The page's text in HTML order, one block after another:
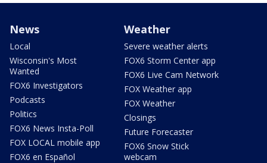
News
Local
Wisconsin's Most
Wanted
FOX6 Investigators
Podcasts
Politics
FOX6 News Insta-Poll
FOX LOCAL mobile app
FOX6 en Español
Weather
Severe weather alerts
FOX6 Storm Center app
FOX6 Live Cam Network
FOX Weather app
FOX Weather
Closings
Future Forecaster
FOX6 Snow Stick
webcam